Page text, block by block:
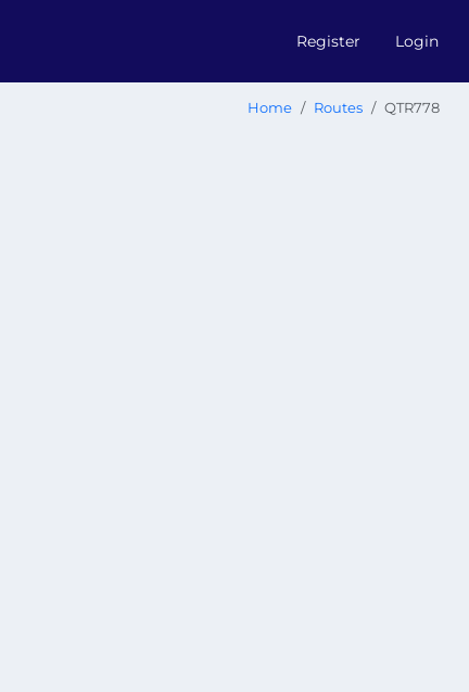
Register Login
Home Routes QTR778